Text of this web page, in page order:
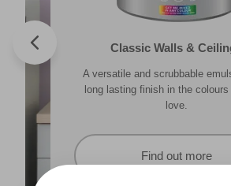
Classic Walls &
A versatile and scrubbable
long lasting finish in the
love.
Find out more
Premium Masonry
Tough & breathable with self-
technology. Protects against the
weather conditions.
Find out more
Walls & Ceilings Colour
The best way to see how the
lighting in your home can subtly
colours appear.
Find out more
Valspar® Trade Tough Walls
Its advanced water-based
quick drying and low splatter
easy to use.
Find out more